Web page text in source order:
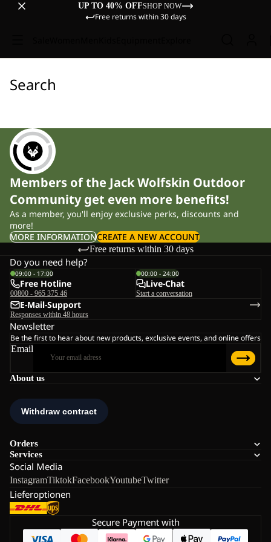
UP TO 40% OFFSHOP NOW
Free returns within 30 days
Search
Members of the Jack Wolfskin Outdoor
Community get even more benefits!
As a member, you'll enjoy exclusive perks, discounts and
more!
MORE INFORMATIONCREATE A NEW ACCOUNT
Free returns within 30 days
About us
Orders
Services
Social Media
InstagramTiktokFacebookYoutubeTwitter
Lieferoptionen
Do you need help?
09:00 - 17:00
Free Hotline
00800 - 965 375 46
00:00 - 24:00
Live-Chat
Start a conversation
E-Mail-Support
Responses within 48 hours
Newsletter
Be the first to hear about new products, exclusive events, and online offers
Email
Secure Payment with